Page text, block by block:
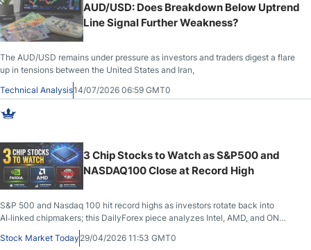
AUD/USD: Does Breakdown Below Uptrend
Line Signal Further Weakness?
The AUD/USD remains under pressure as investors and traders digest a flare
up in tensions between the United States and Iran,
Technical Analysis14/07/2026 06:59 GMT0
3 Chip Stocks to Watch as S&P500 and
NASDAQ100 Close at Record High
S&P 500 and Nasdaq 100 hit record highs as investors rotate back into
AI‑linked chipmakers; this DailyForex piece analyzes Intel, AMD, and ON
Semiconductor with detailed fundamental and technical levels, upside
targets, risks, and key earnings dates for 2026 stock traders.
Stock Market Today 29/04/2026 11:53 GMT0